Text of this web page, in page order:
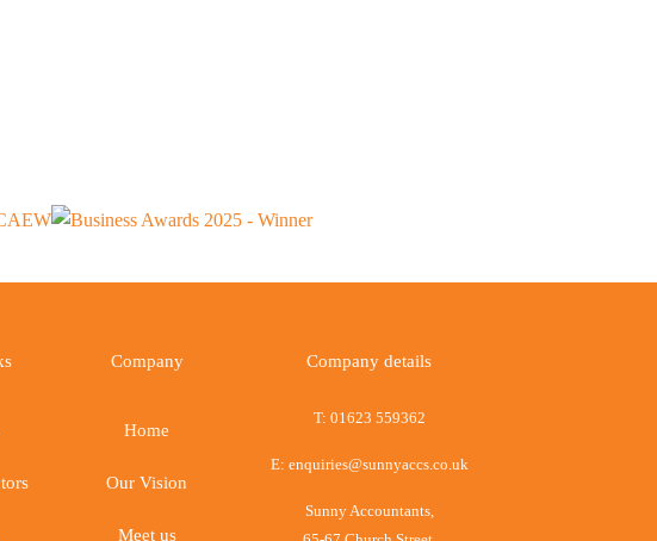
Company
Home
Our Vision
Meet us
Company details
T: 01623 559362
E: enquiries@sunnyaccs.co.uk
Sunny Accountants,